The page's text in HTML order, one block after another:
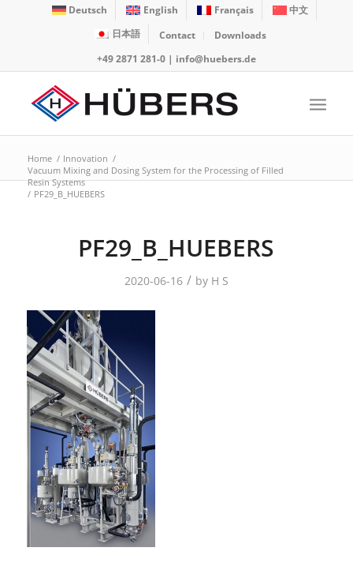
Deutsch English Français
中文
日本語
Contact
Downloads
+49 2871 281-0| info@huebers.de
Home / Innovation /
Vacuum Mixing and Dosing System for the Processing of Filled
Resin Systems
/ PF29_B_HUEBERS
PF29_B_HUEBERS
2020-06-16 / by H S